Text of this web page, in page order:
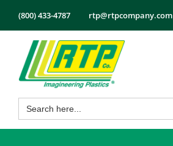
content
(800) 433-4787 rtp@rtpcompany.com
Search
for: